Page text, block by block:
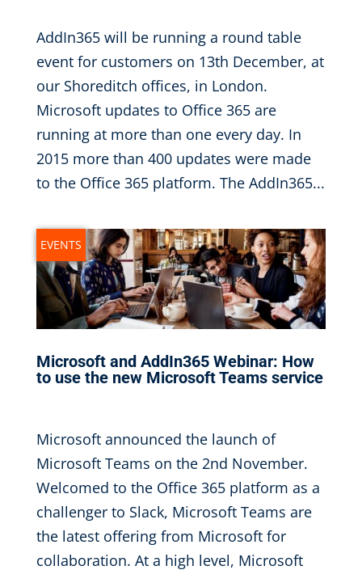
AddIn365 will be running a round table
event for customers on 13th December, at
our Shoreditch offices, in London.
Microsoft updates to Office 365 are
running at more than one every day. In
2015 more than 400 updates were made
to the Office 365 platform. The AddIn365...
Microsoft and AddIn365 Webinar: How
to use the new Microsoft Teams service
EVENTS
Microsoft announced the launch of
Microsoft Teams on the 2nd November.
Welcomed to the Office 365 platform as a
challenger to Slack, Microsoft Teams are
the latest offering from Microsoft for
collaboration. At a high level, Microsoft